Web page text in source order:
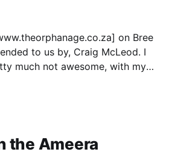
on Bree
to us by, Craig McLeod. I
much not awesome, with my
the Ameera